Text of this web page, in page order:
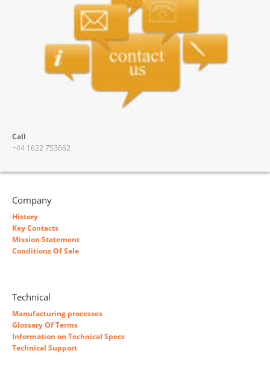
Call
+44 1622 753662
Company
History
Key Contacts
Mission Statement
Conditions Of Sale
Technical
Manufacturing processes
Glossary Of Terms
Information on Technical Specs
Technical Support